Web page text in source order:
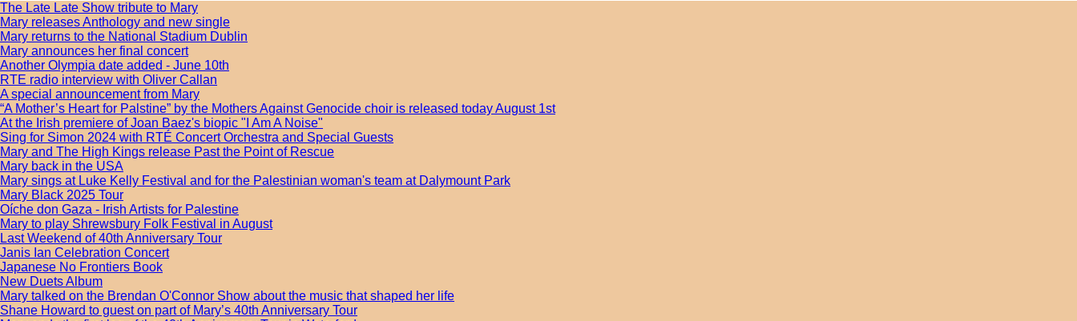
The Late Late Show tribute to Mary
Mary releases Anthology and new single
Mary returns to the National Stadium Dublin
Mary announces her final concert
Another Olympia date added - June 10th
RTE radio interview with Oliver Callan
A special announcement from Mary
“A Mother’s Heart for Palstine” by the Mothers Against Genocide choir is released today August 1st
At the Irish premiere of Joan Baez's biopic "I Am A Noise"
Sing for Simon 2024 with RTÉ Concert Orchestra and Special Guests
Mary and The High Kings release Past the Point of Rescue
Mary back in the USA
Mary sings at Luke Kelly Festival and for the Palestinian woman's team at Dalymount Park
Mary Black 2025 Tour
Oíche don Gaza - Irish Artists for Palestine
Mary to play Shrewsbury Folk Festival in August
Last Weekend of 40th Anniversary Tour
Janis Ian Celebration Concert
Japanese No Frontiers Book
New Duets Album
Mary talked on the Brendan O'Connor Show about the music that shaped her life
Shane Howard to guest on part of Mary’s 40th Anniversary Tour